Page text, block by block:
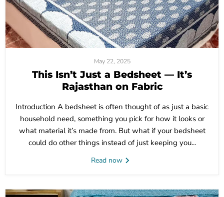
May 22, 2025
This Isn’t Just a Bedsheet — It’s
Rajasthan on Fabric
Introduction A bedsheet is often thought of as just a basic
household need, something you pick for how it looks or
what material it’s made from. But what if your bedsheet
could do other things instead of just keeping you...
Read now